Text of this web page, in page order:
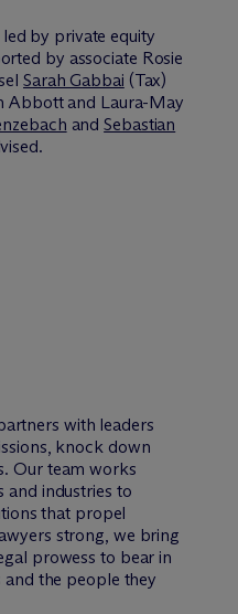
by private equity
by associate Rosie
Sarah Gabbai (Tax)
Abbott and Laura-May
andSebastian
with leaders
knock down
Our team works
and industries to
that propel
strong, we bring
prowess to bear in
the people they